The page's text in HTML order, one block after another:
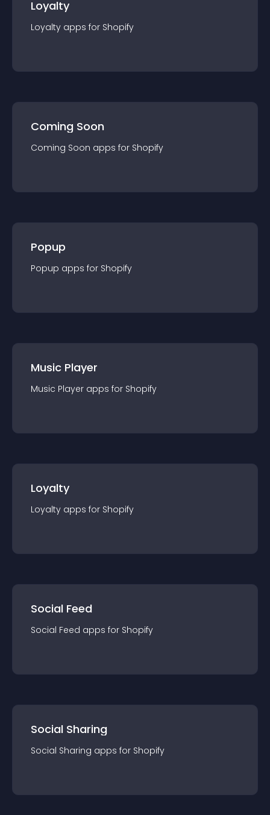
Loyalty
Loyalty apps for Shopify
Coming Soon
Coming Soon apps for Shopify
Popup
Popup apps for Shopify
Music Player
Music Player apps for Shopify
Loyalty
Loyalty apps for Shopify
Social Feed
Social Feed apps for Shopify
Social Sharing
Social Sharing apps for Shopify